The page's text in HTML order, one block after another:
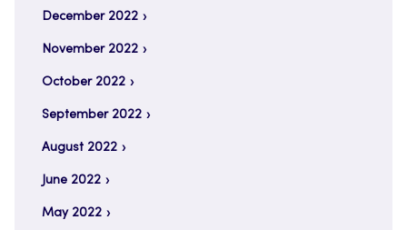
December 2022
November 2022
October 2022
September 2022
August 2022
June 2022
May 2022